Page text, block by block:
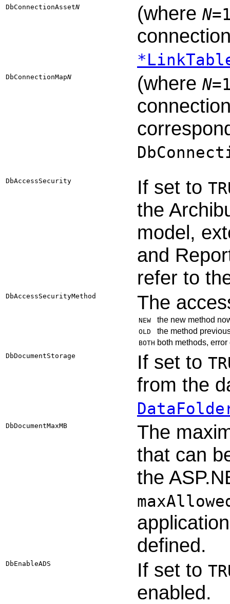
DbConnectionAsset​N (where N
DbConnectionMap​N (where N
DbAccessSecurity If set to
the
model,
and
refer to
DbAccessSecurityMethod The
NEW the new method
OLD the method
BOTH both methods,
DbDocumentStorage If set to
from the
DbDocumentMaxMB
The
that can
the
defined.
DbEnableADS If set to
enabled.